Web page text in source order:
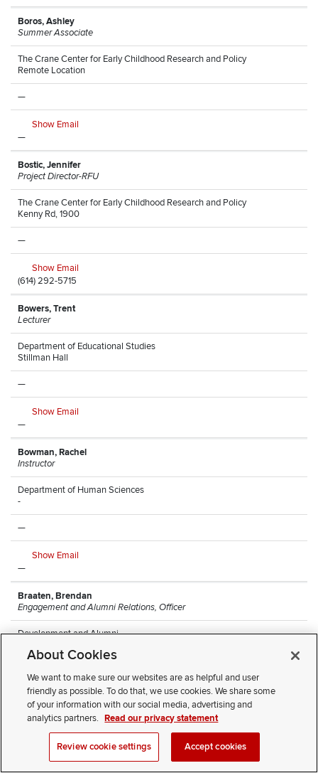
Boros, Ashley
Summer Associate
The Crane Center for Early Childhood Research and Policy
Remote Location
—
Show Email
—
Bostic, Jennifer
Project Director-RFU
The Crane Center for Early Childhood Research and Policy
Kenny Rd, 1900
—
Show Email
(614) 292-5715
Bowers, Trent
Lecturer
Department of Educational Studies
Stillman Hall
—
Show Email
—
Bowman, Rachel
Instructor
Department of Human Sciences
-
—
Show Email
—
Braaten, Brendan
Engagement and Alumni Relations, Officer
Development and Alumni
Show Email
(614) 247-8068
Research Lead Technician
About Cookies
We want to make sure our websites are as helpful and user
friendly as possible. To do that, we use cookies. We share some
of your information with our social media, advertising and
analytics partners. Read our privacy statement
Review cookie settings Accept cookies